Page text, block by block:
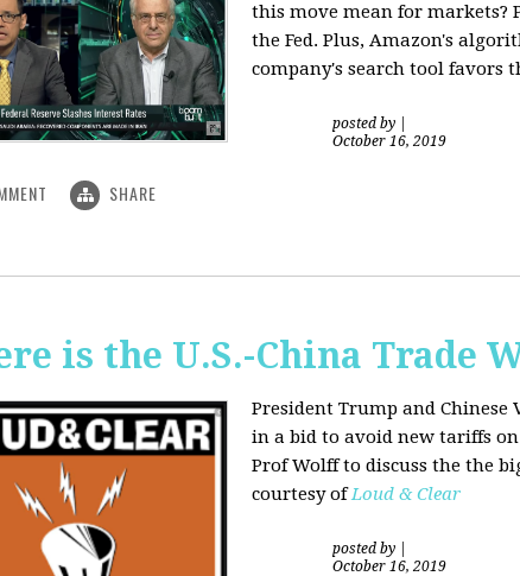
this move mean for markets?
the Fed. Plus, Amazon's
company's search tool favors
posted by
October 16, 2019
SHARE
is the U.S.-China Trade
President Trump and
in a bid to avoid new tariffs
Prof Wolff to discuss the the
courtesy ofLoud & Clear
posted by
October 16, 2019